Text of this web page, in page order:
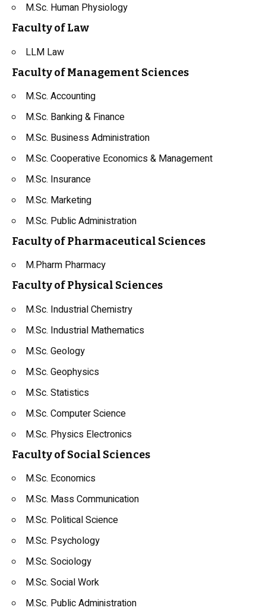
M.Sc. Human Physiology
Faculty of Law
LLM Law
Faculty of Management Sciences
M.Sc. Accounting
M.Sc. Banking & Finance
M.Sc. Business Administration
M.Sc. Cooperative Economics & Management
M.Sc. Insurance
M.Sc. Marketing
M.Sc. Public Administration
Faculty of Pharmaceutical Sciences
M.Pharm Pharmacy
Faculty of Physical Sciences
M.Sc. Industrial Chemistry
M.Sc. Industrial Mathematics
M.Sc. Geology
M.Sc. Geophysics
M.Sc. Statistics
M.Sc. Computer Science
M.Sc. Physics Electronics
Faculty of Social Sciences
M.Sc. Economics
M.Sc. Mass Communication
M.Sc. Political Science
M.Sc. Psychology
M.Sc. Sociology
M.Sc. Social Work
M.Sc. Public Administration